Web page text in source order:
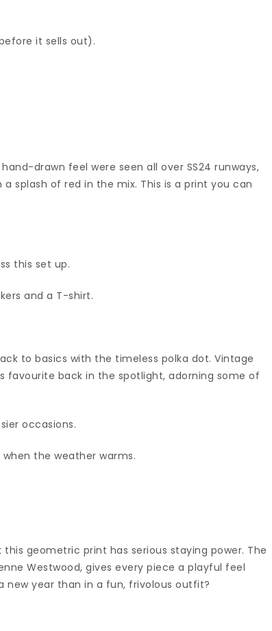
it sells out).
drawn feel were seen all over SS24 runways,
splash of red in the mix. This is a print you can
this set up.
and a T-shirt.
to basics with the timeless polka dot. Vintage
favourite back in the spotlight, adorning some of
occasions.
the weather warms.
geometric print has serious staying power. The
Westwood, gives every piece a playful feel
new year than in a fun, frivolous outfit?